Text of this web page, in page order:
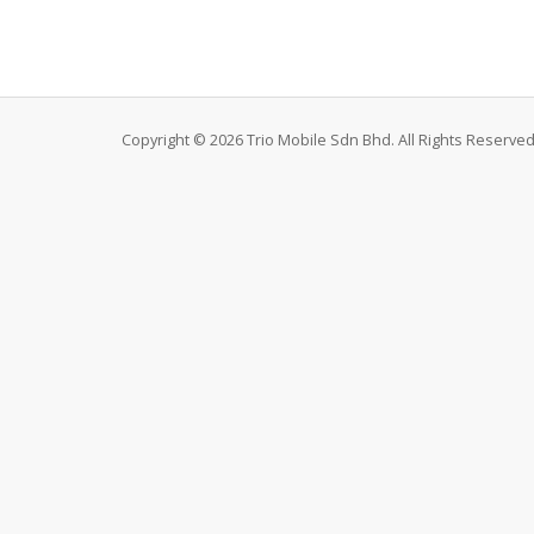
Copyright © 2026 Trio Mobile Sdn Bhd. All Rights